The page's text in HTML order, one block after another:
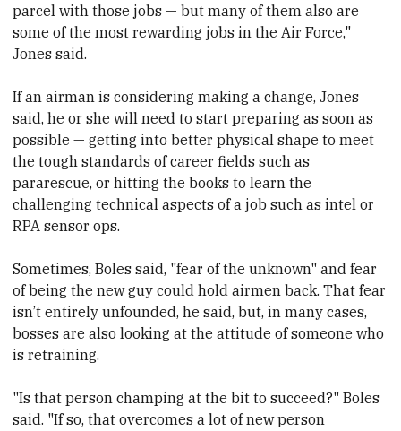
parcel with those jobs — but many of them also are
some of the most rewarding jobs in the Air Force,"
Jones said.
If an airman is considering making a change, Jones
said, he or she will need to start preparing as soon as
possible — getting into better physical shape to meet
the tough standards of career fields such as
pararescue, or hitting the books to learn the
challenging technical aspects of a job such as intel or
RPA sensor ops.
Sometimes, Boles said, "fear of the unknown" and fear
of being the new guy could hold airmen back. That fear
isn’t entirely unfounded, he said, but, in many cases,
bosses are also looking at the attitude of someone who
is retraining.
"Is that person champing at the bit to succeed?" Boles
said. "If so, that overcomes a lot of new person